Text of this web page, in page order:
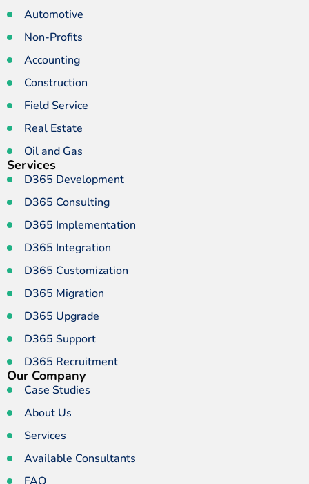
Automotive
Non-Profits
Accounting
Construction
Field Service
Real Estate
Oil and Gas
Services
D365 Development
D365 Consulting
D365 Implementation
D365 Integration
D365 Customization
D365 Migration
D365 Upgrade
D365 Support
D365 Recruitment
Our Company
Case Studies
About Us
Services
Available Consultants